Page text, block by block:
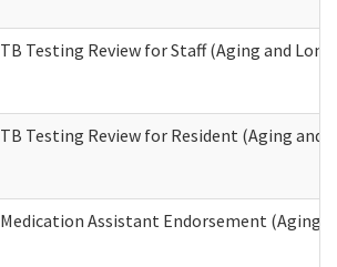
TB Testing Review for Staff (Aging and
TB Testing Review for Resident (Aging
Medication Assistant Endorsement (Aging